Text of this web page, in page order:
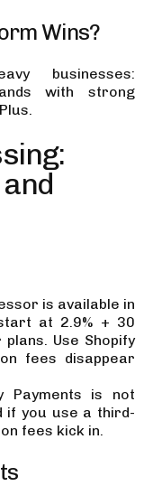
Wins?
businesses:
with strong
is available in
at 2.9% + 30
Use Shopify
fees disappear
Payments is not
if you use a third-
fees kick in.